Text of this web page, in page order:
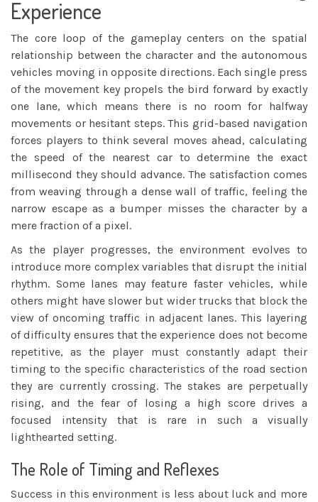
Experience
The core loop of the gameplay centers on the spatial
relationship between the character and the autonomous
vehicles moving in opposite directions. Each single press
of the movement key propels the bird forward by exactly
one lane, which means there is no room for halfway
movements or hesitant steps. This grid-based navigation
forces players to think several moves ahead, calculating
the speed of the nearest car to determine the exact
millisecond they should advance. The satisfaction comes
from weaving through a dense wall of traffic, feeling the
narrow escape as a bumper misses the character by a
mere fraction of a pixel.
As the player progresses, the environment evolves to
introduce more complex variables that disrupt the initial
rhythm. Some lanes may feature faster vehicles, while
others might have slower but wider trucks that block the
view of oncoming traffic in adjacent lanes. This layering
of difficulty ensures that the experience does not become
repetitive, as the player must constantly adapt their
timing to the specific characteristics of the road section
they are currently crossing. The stakes are perpetually
rising, and the fear of losing a high score drives a
focused intensity that is rare in such a visually
lighthearted setting.
The Role of Timing and Reflexes
Success in this environment is less about luck and more